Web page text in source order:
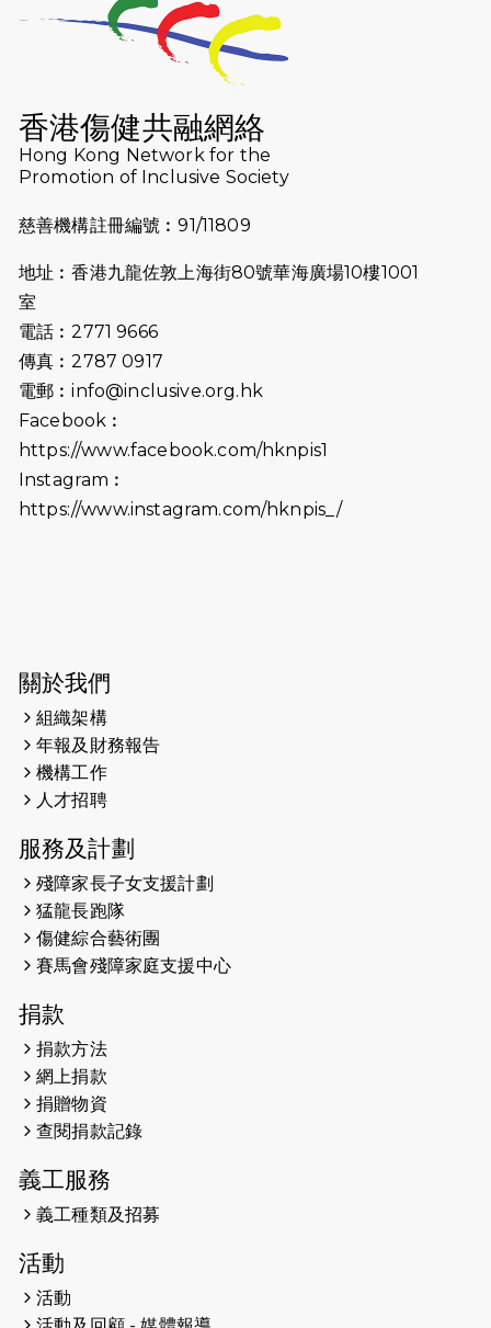
2025-09-08 渣打香港馬拉松2026 慈善計劃
Lockton Fearless Dragon Trail
Run 2025
2025-08-07 諾德 x 猛龍慈善共融音樂夜2025
🌟
2025-06-15
會及愛。匯聚商龍會支持！
2025-06-09
《猛龍傳之誰怕誰》電影欣賞 - 感謝
生，GBS，JP出席
2025-06-06
《為你喝采陳百強歌迷會》慷慨贊助
38張門票欣賞香港中樂團 X 陳百強 —
2025-03-21
2025-02-20
2025-02-06
馬拉松與猛龍國際共融大使Lukas
2024-12-31
2024-12-10
2024-11-17
香港傷健共融網絡
Hong Kong Network for the
Promotion of Inclusive Society
慈善機構註冊編號︰91/11809
地址︰香港九龍佐敦上海街80號華海廣場10樓1001
室
電話︰2771 9666
傳真︰2787 0917
電郵︰info@inclusive.org.hk
Facebook︰
https://www.facebook.com/hknpis1
Instagram︰
https://www.instagram.com/hknpis_/
關於我們
組織架構
年報及財務報告
機構工作
人才招聘
服務及計劃
殘障家長子女支援計劃
猛龍長跑隊
傷健綜合藝術團
賽馬會殘障家庭支援中心
捐款
捐款方法
網上捐款
捐贈物資
查閱捐款記錄
義工服務
義工種類及招募
活動
活動